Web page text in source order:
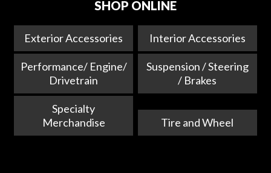
SHOP ONLINE
Exterior Accessories Interior Accessories
Performance/ Engine/
Drivetrain
Suspension / Steering
/ Brakes
Specialty
Merchandise
Tire and Wheel